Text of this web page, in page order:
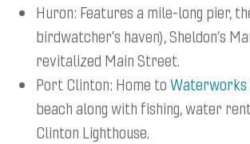
Huron: Features a mile-long pier,
birdwatcher’s haven), Sheldon’s
revitalized Main Street.
Port Clinton: Home toWaterworks
beach along with fishing, water
Clinton Lighthouse.